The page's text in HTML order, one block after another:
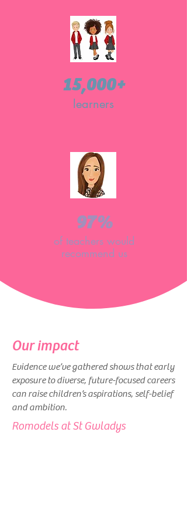
15,000+
learners
97%
of teachers would
recommend us
Our impact
Evidence we’ve gathered shows that early
exposure to diverse, future-focused careers
can raise children’s aspirations, self-belief
and ambition.
Romodels at St Gwladys